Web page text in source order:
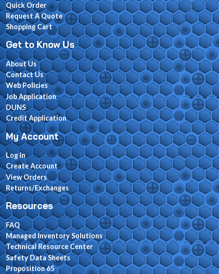
Quick Order
Request A Quote
Shopping Cart
Get to Know Us
About Us
Contact Us
Web Policies
Job Application
DUNS
Credit Application
My Account
Log In
Create Account
View Orders
Returns/Exchanges
Resources
FAQ
Managed Inventory Solutions
Technical Resource Center
Safety Data Sheets
Proposition 65